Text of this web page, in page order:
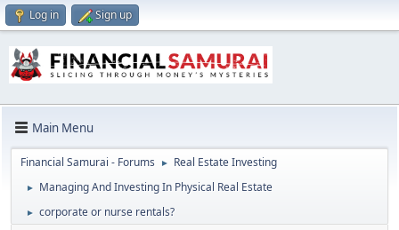
Log in Sign up
Main Menu
Financial Samurai - Forums ► Real Estate Investing
► Managing And Investing In Physical Real Estate
► corporate or nurse rentals?